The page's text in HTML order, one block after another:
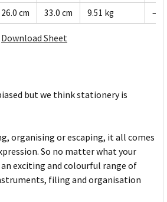
26.0 cm 33.0 cm 9.51 kg —
Download Sheet
but we think stationery is
organising or escaping, it all comes
So no matter what your
exciting and colourful range of
filing and organisation